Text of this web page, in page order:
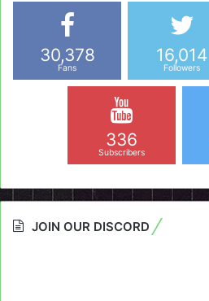
30,378
Fans
16,014
Followers
336
Subscribers
JOIN OUR DISCORD